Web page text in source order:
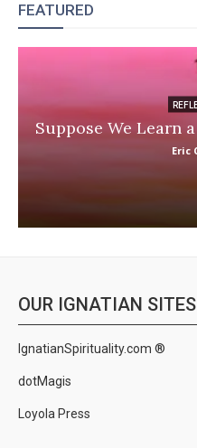
FEATURED
Suppose We Learn
Eric
OUR IGNATIAN SITES
IgnatianSpirituality.com ®
dotMagis
Loyola Press